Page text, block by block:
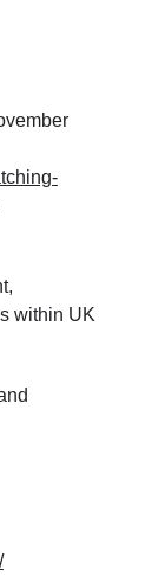
within UK